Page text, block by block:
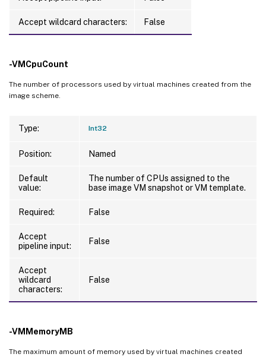
Accept wildcard characters: False
-VMCpuCount
The number of processors used by virtual machines created from the
image scheme.
Type: Int32
Position: Named
Default
value:
The number of CPUs assigned to the
base image VM snapshot or VM template.
Required: False
Accept
pipeline input:
False
Accept
wildcard
characters:
False
-VMMemoryMB
The maximum amount of memory used by virtual machines created